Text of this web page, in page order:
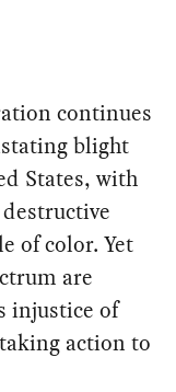
continues
blight
States, with
of color. Yet
are
injustice of
action to